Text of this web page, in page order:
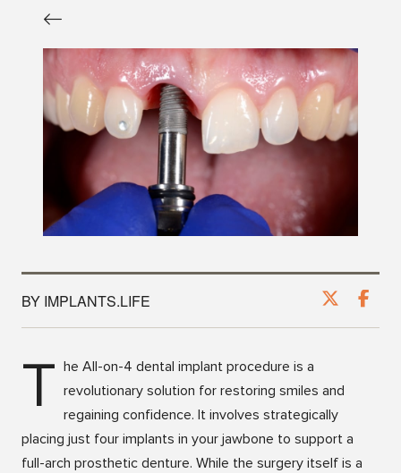
BY IMPLANTS.LIFE
T he All-on-4 dental implant procedure is a
revolutionary solution for restoring smiles and
regaining confidence. It involves strategically
placing just four implants in your jawbone to support a
full-arch prosthetic denture. While the surgery itself is a